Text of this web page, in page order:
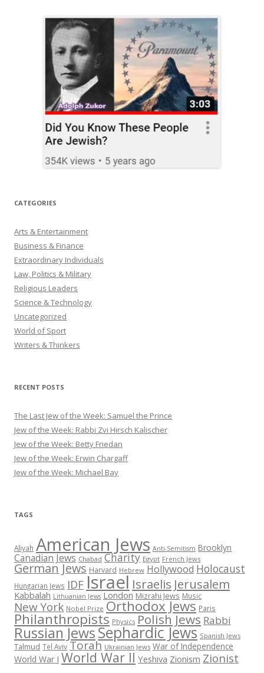
CATEGORIES
Arts & Entertainment
Business & Finance
Extraordinary Individuals
Law, Politics & Military
Religious Leaders
Science & Technology
Uncategorized
World of Sport
Writers & Thinkers
RECENT POSTS
The Last Jew of the Week: Samuel the Prince
Jew of the Week: Rabbi Zvi Hirsch Kalischer
Jew of the Week: Betty Friedan
Jew of the Week: Erwin Chargaff
Jew of the Week: Michael Bay
TAGS
Aliyah American Jews Anti-Semitism Brooklyn
Canadian Jews Chabad Charity Egypt French Jews
German Jews Harvard Hebrew Hollywood Holocaust
Hungarian Jews IDF Israel Israelis Jerusalem
Kabbalah Lithuanian Jews London Mizrahi Jews Music
New York Nobel Prize Orthodox Jews Paris
Philanthropists Physics Polish Jews Rabbi
Russian JewsSephardic Jews Spanish Jews
Talmud Tel Aviv Torah Ukrainian Jews War of Independence
World War I World War II Yeshiva Zionism Zionist